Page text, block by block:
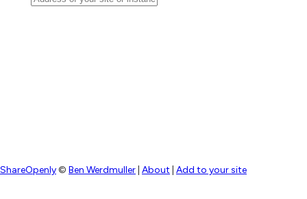
ShareOpenly© Ben Werdmuller About Add to your site